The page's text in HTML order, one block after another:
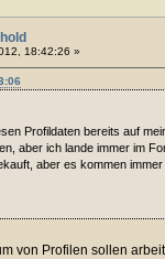
18:42:26 »
Profildaten bereits auf
aber ich lande immer im
aber es kommen
von Profilen sollen